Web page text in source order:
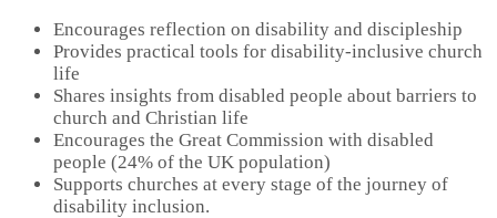
Encourages reflection on disability and discipleship
Provides practical tools for disability-inclusive church
life
Shares insights from disabled people about barriers to
church and Christian life
Encourages the Great Commission with disabled
people (24% of the UK population)
Supports churches at every stage of the journey of
disability inclusion.